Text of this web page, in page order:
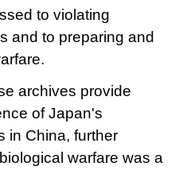
to violating
and to preparing and
archives provide
of Japan's
in China, further
warfare was a